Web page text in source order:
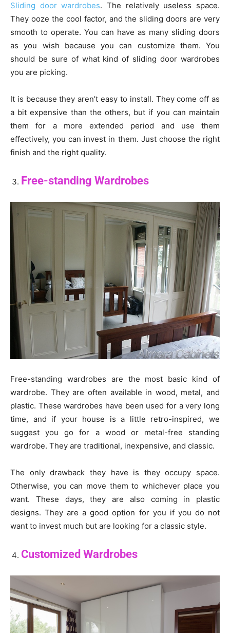
Sliding door wardrobes. The relatively useless space.
They ooze the cool factor, and the sliding doors are very
smooth to operate. You can have as many sliding doors
as you wish because you can customize them. You
should be sure of what kind of sliding door wardrobes
you are picking.
It is because they aren’t easy to install. They come off as
a bit expensive than the others, but if you can maintain
them for a more extended period and use them
effectively, you can invest in them. Just choose the right
finish and the right quality.
Free-standing Wardrobes
Free-standing wardrobes are the most basic kind of
wardrobe. They are often available in wood, metal, and
plastic. These wardrobes have been used for a very long
time, and if your house is a little retro-inspired, we
suggest you go for a wood or metal-free standing
wardrobe. They are traditional, inexpensive, and classic.
The only drawback they have is they occupy space.
Otherwise, you can move them to whichever place you
want. These days, they are also coming in plastic
designs. They are a good option for you if you do not
want to invest much but are looking for a classic style.
Customized Wardrobes